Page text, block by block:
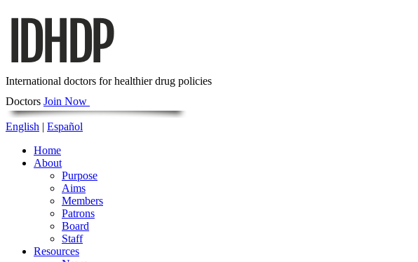
International doctors for healthier drug policies
Doctors Join Now
English | Español
Home
About
Purpose
Aims
Members
Patrons
Board
Staff
Resources